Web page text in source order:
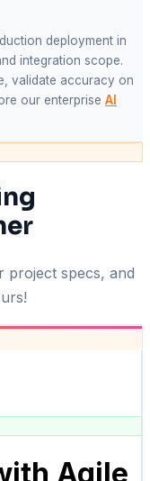
deployment in
integration scope.
validate accuracy on
our enterprise AI
project specs, and